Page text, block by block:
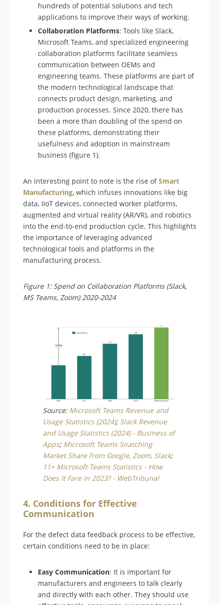
hundreds of potential solutions and tech
applications to improve their ways of working.
Collaboration Platforms: Tools like Slack,
Microsoft Teams, and specialized engineering
collaboration platforms facilitate seamless
communication between OEMs and
engineering teams. These platforms are part of
the modern technological landscape that
connects product design, marketing, and
production processes. Since 2020, there has
been a more than doubling of the spend on
these platforms, demonstrating their
usefulness and adoption in mainstream
business (figure 1).
An interesting point to note is the rise ofSmart
Manufacturing, which infuses innovations like big
data, IIoT devices, connected worker platforms,
augmented and virtual reality (AR/VR), and robotics
into the end-to-end production cycle. This highlights
the importance of leveraging advanced
technological tools and platforms in the
manufacturing process.
Figure 1: Spend on Collaboration Platforms (Slack,
MS Teams, Zoom) 2020-2024
Source: Microsoft Teams Revenue and
Usage Statistics (2024); Slack Revenue
and Usage Statistics (2024) - Business of
Apps; Microsoft Teams Snatching
Market Share from Google, Zoom, Slack;
11+ Microsoft Teams Statistics - How
Does It Fare in 2023? - WebTribunal
4. Conditions for Effective
Communication
For the defect data feedback process to be effective,
certain conditions need to be in place:
Easy Communication: It is important for
manufacturers and engineers to talk clearly
and directly with each other. They should use